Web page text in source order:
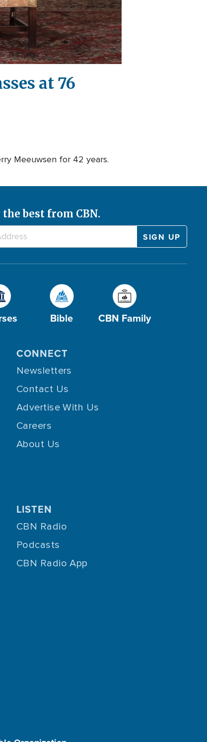
at 76
Meeuwsen for 42 years.
best from CBN.
Bible CBN Family
CONNECT
Newsletters
Contact Us
Advertise With Us
Careers
About Us
LISTEN
CBN Radio
Podcasts
CBN Radio App